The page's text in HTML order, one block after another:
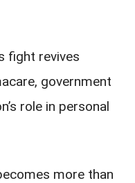
fight revives
government
role in personal
more than